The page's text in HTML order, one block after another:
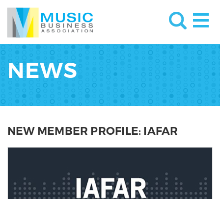
NEWS
NEW MEMBER PROFILE: IAFAR